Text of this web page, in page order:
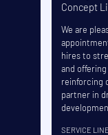
Concept
We are
hires to
and
reinforcing
partner in
SERVICE